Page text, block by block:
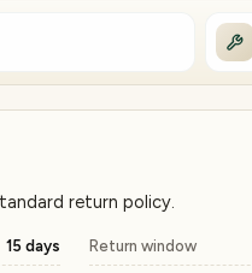
Today's deals
Refresh at
return policy.
15 days Return window